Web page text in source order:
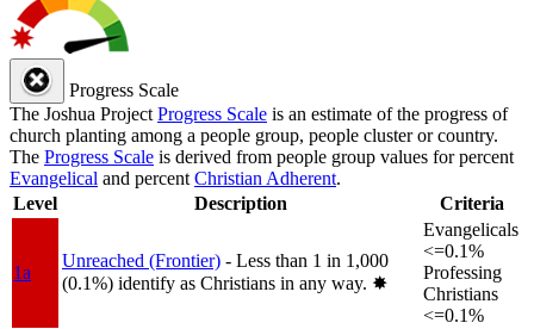
Progress Scale
The Joshua Project Progress Scale is an estimate of the progress of
church planting among a people group, people cluster or country.
The Progress Scale is derived from people group values for percent
Evangelical and percent Christian Adherent.
Level
Description Criteria
1a
Unreached (Frontier) - Less than 1 in 1,000
(0.1%) identify as Christians in any way. ✸︎
Evangelicals
<=0.1%
Professing
Christians
<=0.1%